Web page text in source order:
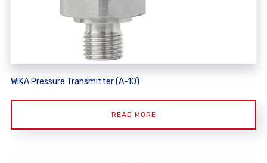
WIKA Pressure Transmitter (A-10)
READ MORE